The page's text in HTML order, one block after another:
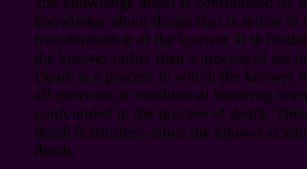
knowledge about things that is senior to
transformation of the knower. It is
the knower rather than a process of his
Death is a process in which the knower
all previous or conditional knowing is
confounded in the process of death.
death is fruitless, since the knower is
death.